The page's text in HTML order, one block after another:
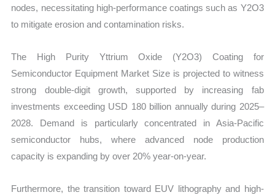
nodes, necessitating high-performance coatings such as Y2O3
to mitigate erosion and contamination risks.
The High Purity Yttrium Oxide (Y2O3) Coating for
Semiconductor Equipment Market Size is projected to witness
strong double-digit growth, supported by increasing fab
investments exceeding USD 180 billion annually during 2025–
2028. Demand is particularly concentrated in Asia-Pacific
semiconductor hubs, where advanced node production
capacity is expanding by over 20% year-on-year.
Furthermore, the transition toward EUV lithography and high-